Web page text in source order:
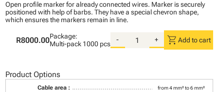
Open profile marker for already connected wires. Marker is securely
positioned with help of barbs. They have a special chevron shape,
which ensures the markers remain in line.
R8000.00Package:
Multi-pack 1000 pcs
- + shopping_cart Add to cart
Product Options
Cable area : from 4 mm² to 6 mm²